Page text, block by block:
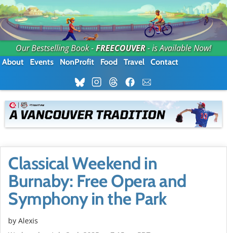
Our Bestselling Book -FREECOUVER- is Available Now!
About Events NonProfit Food Travel Contact
Classical Weekend in
Burnaby: Free Opera and
Symphony in the Park
by Alexis